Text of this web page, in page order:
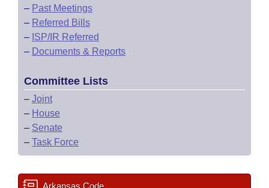
– Past Meetings
– Referred Bills
– ISP/IR Referred
– Documents & Reports
Committee Lists
– Joint
– House
– Senate
– Task Force
Arkansas Code